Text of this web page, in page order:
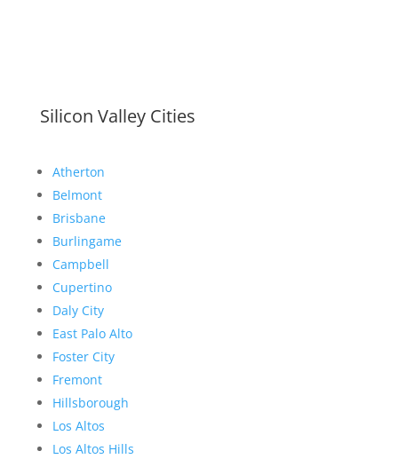
Silicon Valley Cities
Atherton
Belmont
Brisbane
Burlingame
Campbell
Cupertino
Daly City
East Palo Alto
Foster City
Fremont
Hillsborough
Los Altos
Los Altos Hills